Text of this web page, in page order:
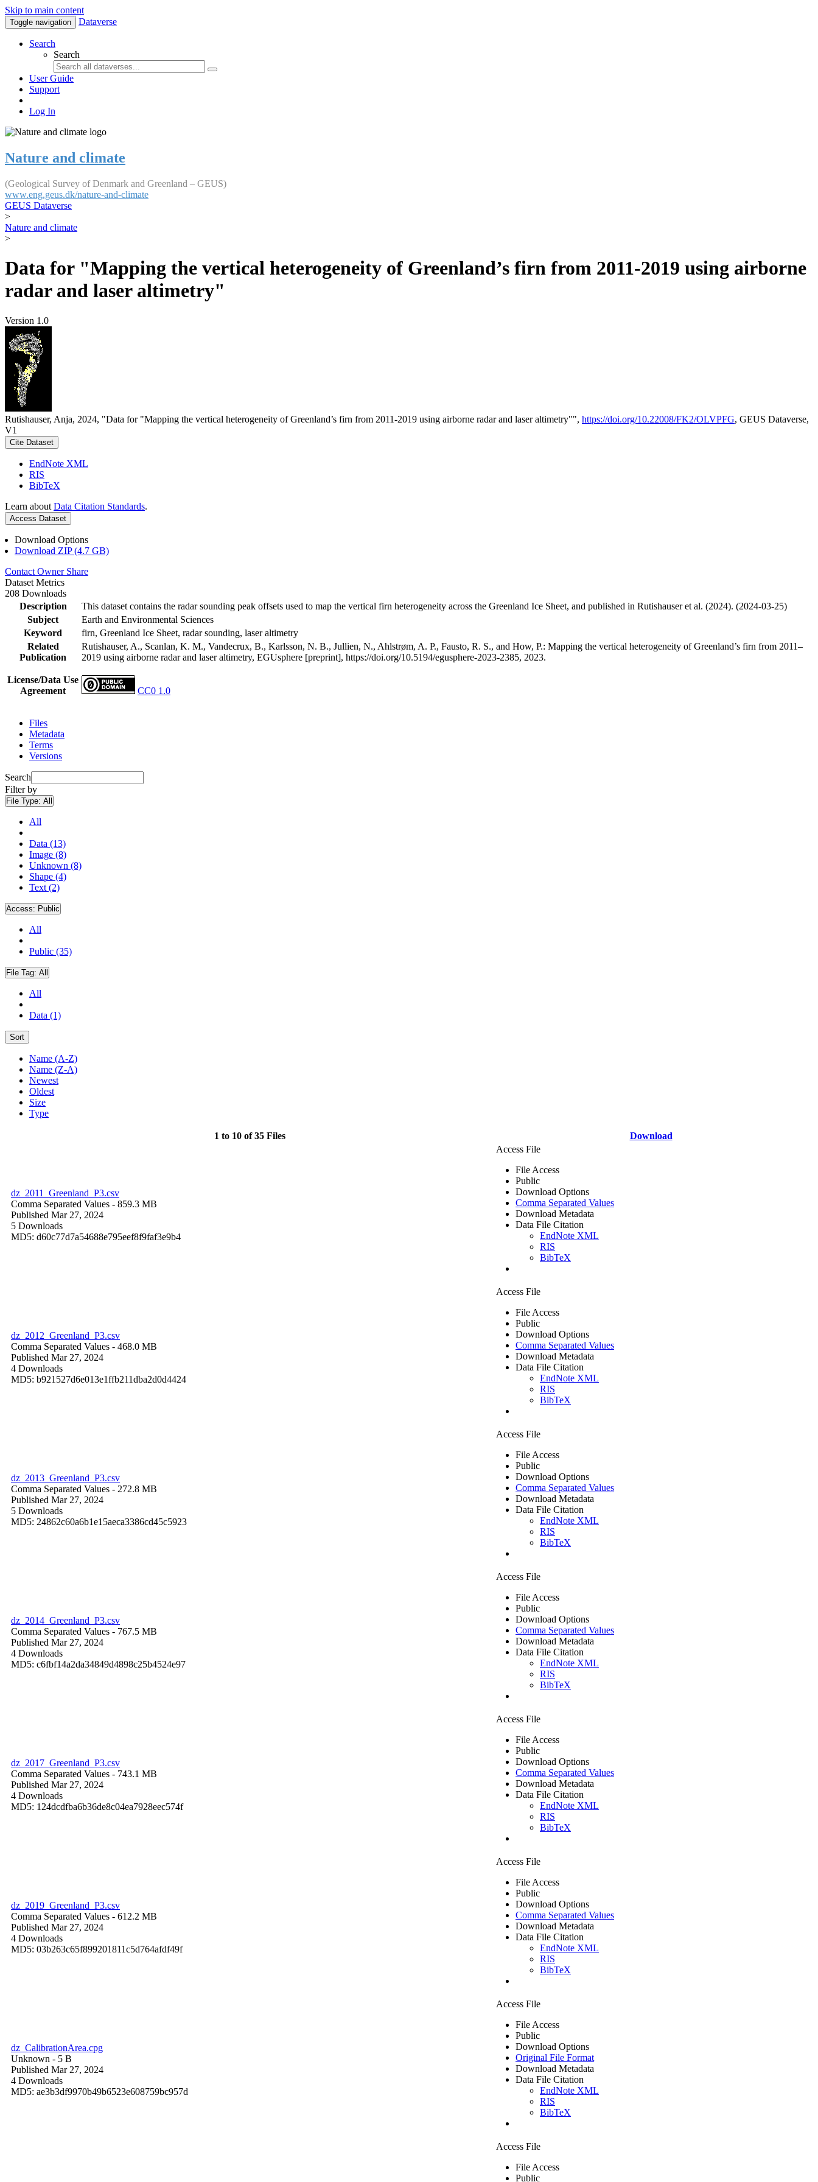
Skip to main content
Toggle navigation Dataverse
Search
Search
User Guide
Support
Log In
Nature and climate
(Geological Survey of Denmark and Greenland – GEUS)
www.eng.geus.dk/nature-and-climate
GEUS Dataverse
>
Nature and climate
>
Data for "Mapping the vertical heterogeneity of Greenland’s firn from 2011-2019 using airborne
radar and laser altimetry"
Version 1.0
Rutishauser, Anja, 2024, "Data for "Mapping the vertical heterogeneity of Greenland’s firn from 2011-2019 using airborne radar and laser altimetry"", https://doi.org/10.22008/FK2/OLVPFG, GEUS Dataverse,
V1
Cite Dataset
EndNote XML
RIS
BibTeX
Learn about Data Citation Standards.
Access Dataset
Download Options
Download ZIP (4.7 GB)
Contact Owner Share
Dataset Metrics
208 Downloads
Description
This dataset contains the radar sounding peak offsets used to map the vertical firn heterogeneity across the Greenland Ice Sheet, and published in Rutishauser et al. (2024). (2024-03-25)
Subject
Earth and Environmental Sciences
Keyword
firn, Greenland Ice Sheet, radar sounding, laser altimetry
Related
Publication
Rutishauser, A., Scanlan, K. M., Vandecrux, B., Karlsson, N. B., Jullien, N., Ahlstrøm, A. P., Fausto, R. S., and How, P.: Mapping the vertical heterogeneity of Greenland’s firn from 2011–
2019 using airborne radar and laser altimetry, EGUsphere [preprint], https://doi.org/10.5194/egusphere-2023-2385, 2023.
License/Data Use
Agreement
CC0 1.0
Files
Metadata
Terms
Versions
Search
Filter by
File Type: All
All
Data (13)
Image (8)
Unknown (8)
Shape (4)
Text (2)
Access: Public
All
Public (35)
File Tag: All
All
Data (1)
Sort
Name (A-Z)
Name (Z-A)
Newest
Oldest
Size
Type
1 to 10 of 35 Files Download
dz_2011_Greenland_P3.csv
Comma Separated Values - 859.3 MB
Published Mar 27, 2024
5 Downloads
MD5: d60c77d7a54688e795eef8f9faf3e9b4
Access File
File Access
Public
Download Options
Comma Separated Values
Download Metadata
Data File Citation
EndNote XML
RIS
BibTeX
dz_2012_Greenland_P3.csv
Comma Separated Values - 468.0 MB
Published Mar 27, 2024
4 Downloads
MD5: b921527d6e013e1ffb211dba2d0d4424
Access File
File Access
Public
Download Options
Comma Separated Values
Download Metadata
Data File Citation
EndNote XML
RIS
BibTeX
dz_2013_Greenland_P3.csv
Comma Separated Values - 272.8 MB
Published Mar 27, 2024
5 Downloads
MD5: 24862c60a6b1e15aeca3386cd45c5923
Access File
File Access
Public
Download Options
Comma Separated Values
Download Metadata
Data File Citation
EndNote XML
RIS
BibTeX
dz_2014_Greenland_P3.csv
Comma Separated Values - 767.5 MB
Published Mar 27, 2024
4 Downloads
MD5: c6fbf14a2da34849d4898c25b4524e97
Access File
File Access
Public
Download Options
Comma Separated Values
Download Metadata
Data File Citation
EndNote XML
RIS
BibTeX
dz_2017_Greenland_P3.csv
Comma Separated Values - 743.1 MB
Published Mar 27, 2024
4 Downloads
MD5: 124dcdfba6b36de8c04ea7928eec574f
Access File
File Access
Public
Download Options
Comma Separated Values
Download Metadata
Data File Citation
EndNote XML
RIS
BibTeX
dz_2019_Greenland_P3.csv
Comma Separated Values - 612.2 MB
Published Mar 27, 2024
4 Downloads
MD5: 03b263c65f899201811c5d764afdf49f
Access File
File Access
Public
Download Options
Comma Separated Values
Download Metadata
Data File Citation
EndNote XML
RIS
BibTeX
dz_CalibrationArea.cpg
Unknown - 5 B
Published Mar 27, 2024
4 Downloads
MD5: ae3b3df9970b49b6523e608759bc957d
Access File
File Access
Public
Download Options
Original File Format
Download Metadata
Data File Citation
EndNote XML
RIS
BibTeX
Access File
File Access
Public